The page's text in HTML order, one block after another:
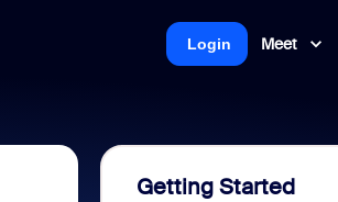
Meet
Login
Getting Started